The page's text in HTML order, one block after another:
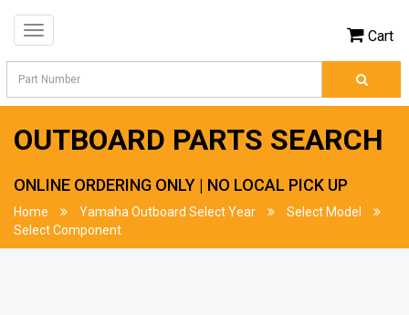
Toggle
Cart
OUTBOARD PARTS SEARCH
ONLINE ORDERING ONLY | NO LOCAL PICK UP
Home Yamaha Outboard Select Year
Select Model
Select Component